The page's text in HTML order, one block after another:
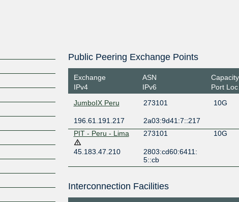
Public Peering Exchange Points
Exchange
IPv4
ASN
IPv6
Capacity
JumboIX Peru 273101 10G
196.61.191.217
2a03:9d41:7::217
PIT - Peru - Lima
273101 10G
45.183.47.210
2803:cd60:6411:
5::cb
Interconnection Facilities